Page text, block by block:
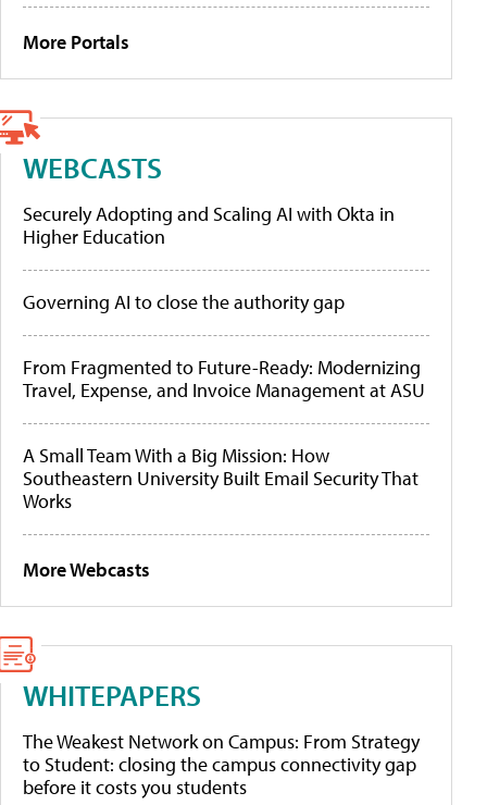
More Portals
WEBCASTS
Securely Adopting and Scaling AI with Okta in
Higher Education
Governing AI to close the authority gap
From Fragmented to Future-Ready: Modernizing
Travel, Expense, and Invoice Management at ASU
A Small Team With a Big Mission: How
Southeastern University Built Email Security That
Works
More Webcasts
WHITEPAPERS
The Weakest Network on Campus: From Strategy
to Student: closing the campus connectivity gap
before it costs you students